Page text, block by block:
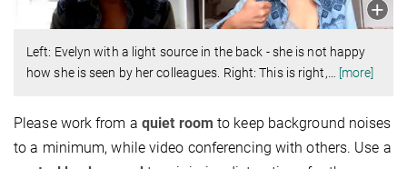
Left: Evelyn with a light source in the back - she is not happy
how she is seen by her colleagues. Right: This is right,
[more]
Please work from a quiet room to keep background noises
to a minimum, while video conferencing with others. Use a